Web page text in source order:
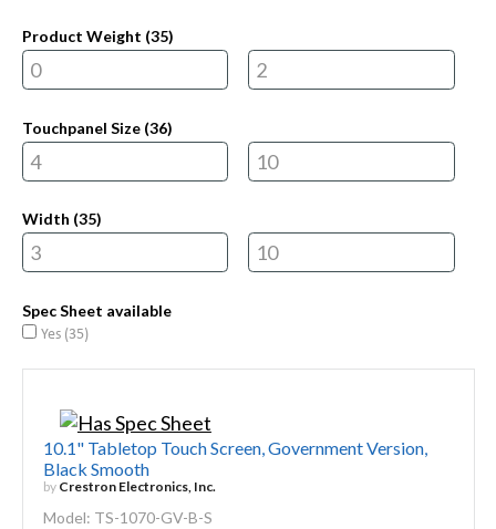
Product Weight (35)
Touchpanel Size (36)
Width (35)
Spec Sheet available
Yes (35)
10.1" Tabletop Touch Screen, Government Version,
Black Smooth
by Crestron Electronics, Inc.
Model: TS-1070-GV-B-S